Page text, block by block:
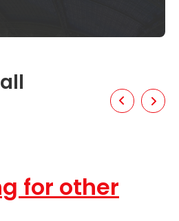
for other